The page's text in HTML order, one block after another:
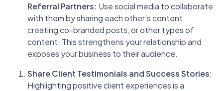
Referral Partners: Use social media to collaborate
with them by sharing each other’s content,
creating co-branded posts, or other types of
content. This strengthens your relationship and
exposes your business to their audience.
Share Client Testimonials and Success Stories:
Highlighting positive client experiences is a